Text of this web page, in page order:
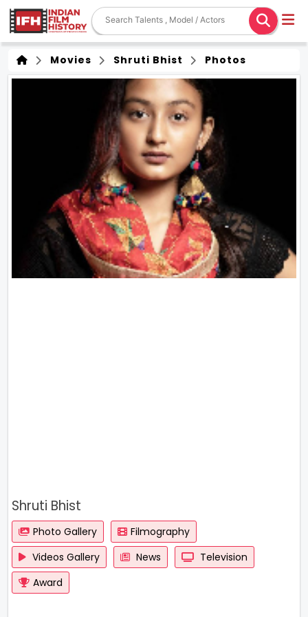
Movies Shruti Bhist Photos
Shruti Bhist
Photo Gallery
Filmography
Videos Gallery
News
Television
Award